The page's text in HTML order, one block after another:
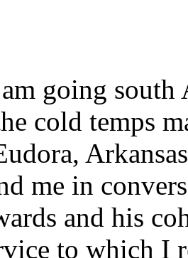
going
cold temps
me in
and his
to which I